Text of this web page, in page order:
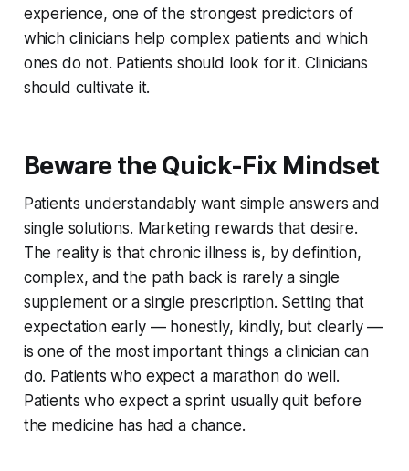
experience, one of the strongest predictors of
which clinicians help complex patients and which
ones do not. Patients should look for it. Clinicians
should cultivate it.
Beware the Quick-Fix Mindset
Patients understandably want simple answers and
single solutions. Marketing rewards that desire.
The reality is that chronic illness is, by definition,
complex, and the path back is rarely a single
supplement or a single prescription. Setting that
expectation early — honestly, kindly, but clearly —
is one of the most important things a clinician can
do. Patients who expect a marathon do well.
Patients who expect a sprint usually quit before
the medicine has had a chance.